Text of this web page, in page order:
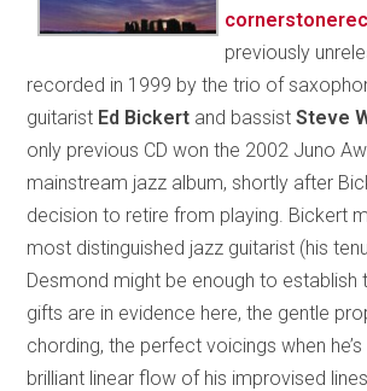
previously
recorded in 1999 by the trio of
guitarist Ed Bickert and bassistSteve
only previous CD won the 2002 Juno
mainstream jazz album, shortly after
decision to retire from playing. Bickert
most distinguished jazz guitarist (his
Desmond might be enough to establish
gifts are in evidence here, the gentle
chording, the perfect voicings when
brilliant linear flow of his improvised